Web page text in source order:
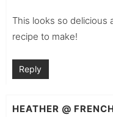
This looks so delicious
recipe to make!
Reply
HEATHER @